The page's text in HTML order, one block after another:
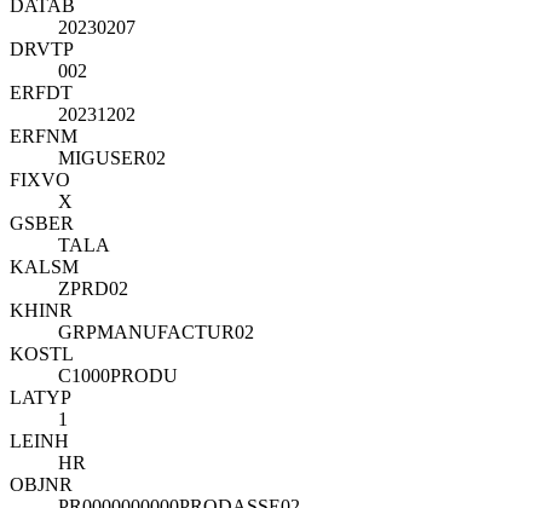
DATAB
20230207
DRVTP
002
ERFDT
20231202
ERFNM
MIGUSER02
FIXVO
X
GSBER
TALA
KALSM
ZPRD02
KHINR
GRPMANUFACTUR02
KOSTL
C1000PRODU
LATYP
1
LEINH
HR
OBJNR